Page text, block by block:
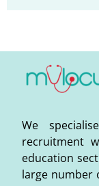
We
recruitment
education
large number